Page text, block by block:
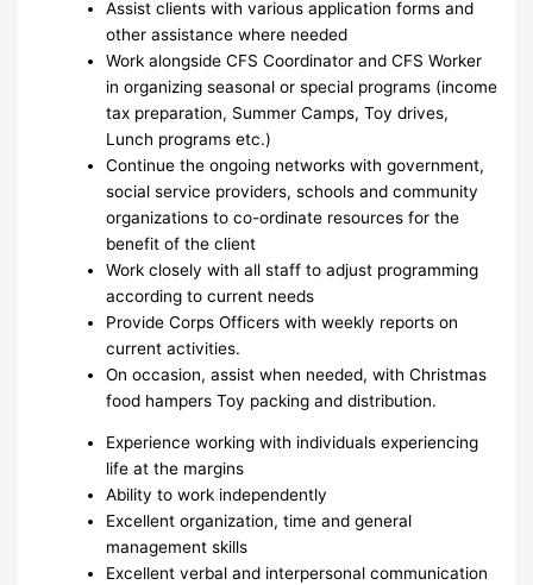
Assist clients with various application forms and
other assistance where needed
Work alongside CFS Coordinator and CFS Worker
in organizing seasonal or special programs (income
tax preparation, Summer Camps, Toy drives,
Lunch programs etc.)
Continue the ongoing networks with government,
social service providers, schools and community
organizations to co-ordinate resources for the
benefit of the client
Work closely with all staff to adjust programming
according to current needs
Provide Corps Officers with weekly reports on
current activities.
On occasion, assist when needed, with Christmas
food hampers Toy packing and distribution.
Experience working with individuals experiencing
life at the margins
Ability to work independently
Excellent organization, time and general
management skills
Excellent verbal and interpersonal communication